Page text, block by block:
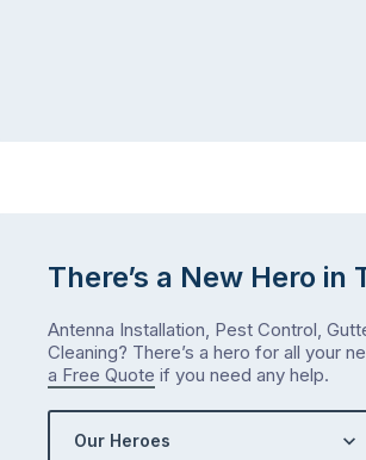
There’s a New Hero in
Antenna Installation, Pest Control,
Cleaning? There’s a hero for all your
a Free Quote if you need any help.
Our Heroes